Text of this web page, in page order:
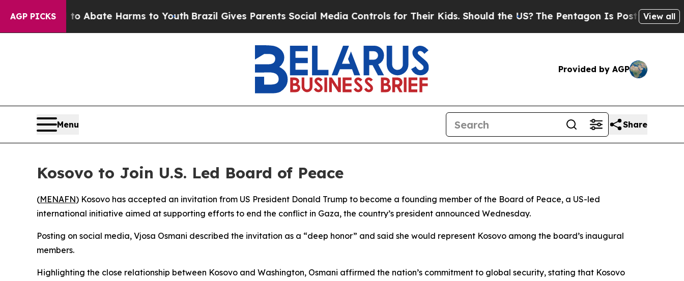
AGP PICKS
Fund to Abate Harms to YouthBrazil Gives Parents Social Media Controls for Their Kids. Should the US? The Pentagon Is Posting Cryptic
View all
Provided by AGP
Menu Share
Kosovo to Join U.S. Led Board of Peace
(MENAFN) Kosovo has accepted an invitation from US President Donald Trump to become a founding member of the Board of Peace, a US-led
international initiative aimed at supporting efforts to end the conflict in Gaza, the country’s president announced Wednesday.
Posting on social media, Vjosa Osmani described the invitation as a “deep honor” and said she would represent Kosovo among the board’s inaugural
members.
Highlighting the close relationship between Kosovo and Washington, Osmani affirmed the nation’s commitment to global security, stating that Kosovo